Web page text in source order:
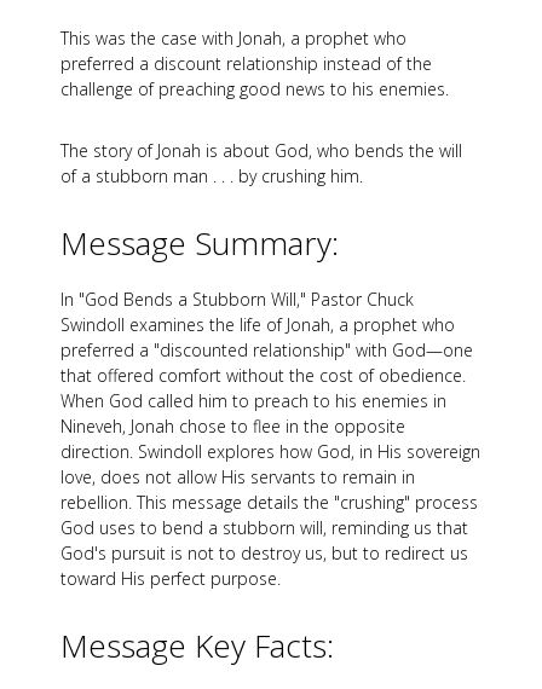
This was the case with Jonah, a prophet who
preferred a discount relationship instead of the
challenge of preaching good news to his enemies.
The story of Jonah is about God, who bends the will
of a stubborn man . . . by crushing him.
Message Summary:
In "God Bends a Stubborn Will," Pastor Chuck
Swindoll examines the life of Jonah, a prophet who
preferred a "discounted relationship" with God—one
that offered comfort without the cost of obedience.
When God called him to preach to his enemies in
Nineveh, Jonah chose to flee in the opposite
direction. Swindoll explores how God, in His sovereign
love, does not allow His servants to remain in
rebellion. This message details the "crushing" process
God uses to bend a stubborn will, reminding us that
God's pursuit is not to destroy us, but to redirect us
toward His perfect purpose.
Message Key Facts: